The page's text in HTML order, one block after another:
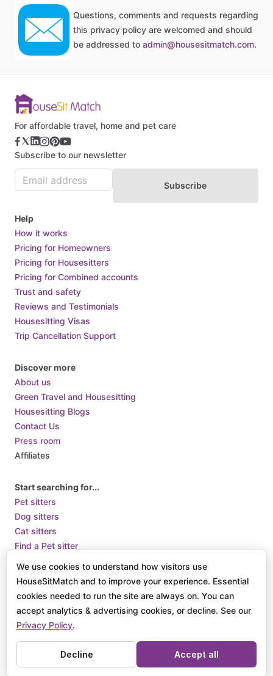
Questions, comments and requests regarding
this privacy policy are welcomed and should
be addressed to admin@housesitmatch.com.
For affordable travel, home and pet care
Subscribe to our newsletter
Subscribe
Help
How it works
Pricing for Homeowners
Pricing for Housesitters
Pricing for Combined accounts
Trust and safety
Reviews and Testimonials
Housesitting Visas
Trip Cancellation Support
Discover more
About us
Green Travel and Housesitting
Housesitting Blogs
Contact Us
Press room
Affiliates
Start searching for...
Pet sitters
Dog sitters
Cat sitters
Find a Pet sitter
© 2025 HouseSit Match, Inc. All rights reserved.
Terms of UseTerms and Conditions of SupplyPrivacy Policy /
How we use Cookies
We use cookies to understand how visitors use
HouseSitMatch and to improve your experience. Essential
cookies needed to run the site are always on. You can
accept analytics & advertising cookies, or decline. See our
Privacy Policy.
Decline Accept all